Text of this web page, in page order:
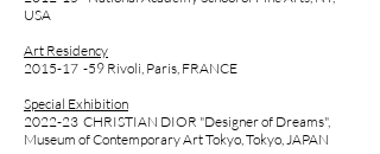
USA
Art Residency
2015-17 -59 Rivoli, Paris, FRANCE
Special Exhibition
2022-23 CHRISTIAN DIOR "Designer of Dreams",
Museum of Contemporary Art Tokyo, Tokyo, JAPAN